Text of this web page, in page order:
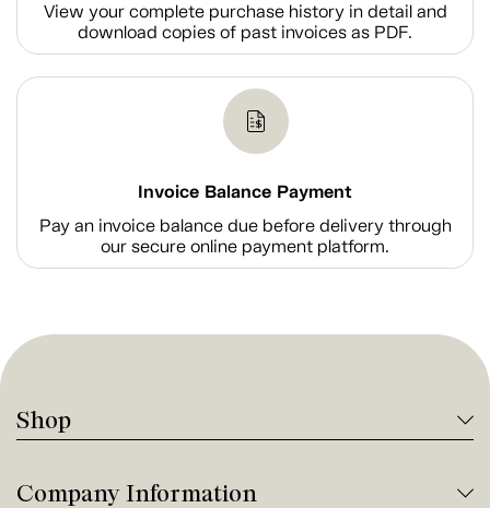
View your complete purchase history in detail and
download copies of past invoices as PDF.
Invoice Balance Payment
Pay an invoice balance due before delivery through
our secure online payment platform.
Shop
Company Information